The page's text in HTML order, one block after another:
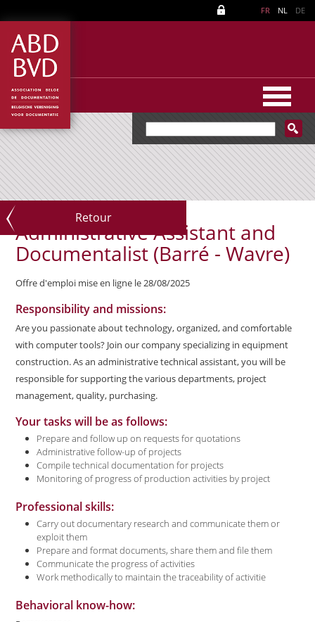
FR NL DE
Retour
Administrative Assistant and
Documentalist (Barré - Wavre)
Offre d'emploi mise en ligne le 28/08/2025
Responsibility and missions:
Are you passionate about technology, organized, and comfortable
with computer tools? Join our company specializing in equipment
construction. As an administrative technical assistant, you will be
responsible for supporting the various departments, project
management, quality, purchasing.
Your tasks will be as follows:
Prepare and follow up on requests for quotations
Administrative follow-up of projects
Compile technical documentation for projects
Monitoring of progress of production activities by project
Professional skills:
Carry out documentary research and communicate them or
exploit them
Prepare and format documents, share them and file them
Communicate the progress of activities
Work methodically to maintain the traceability of activitie
Behavioral know-how: